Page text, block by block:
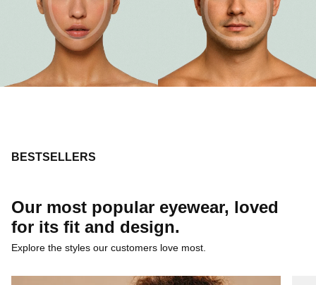
BESTSELLERS
Our most popular eyewear, loved
for its fit and design.
Explore the styles our customers love most.